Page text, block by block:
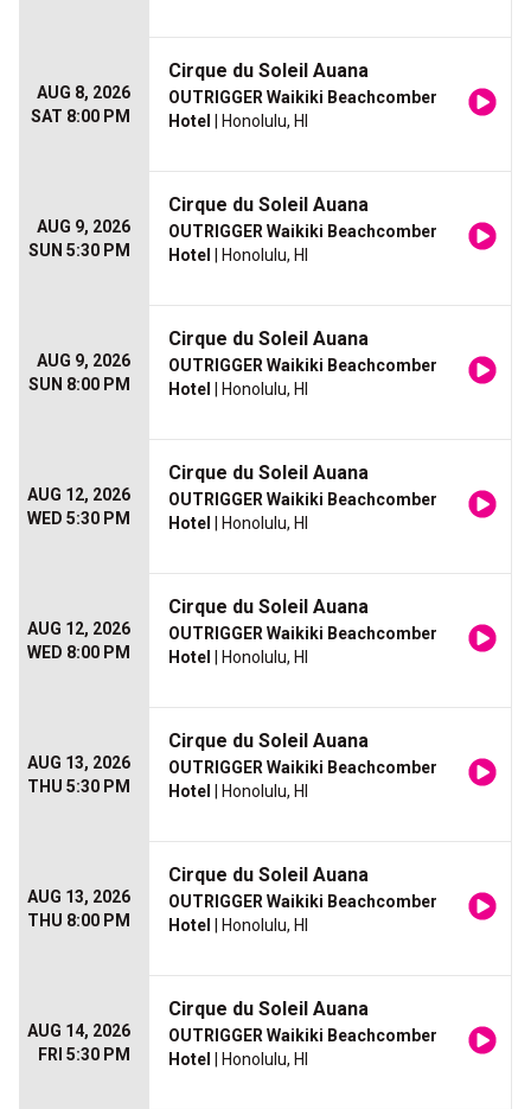
AUG 8, 2026
SAT 8:00 PM
Cirque du Soleil Auana
OUTRIGGER Waikiki Beachcomber
Hotel
| Honolulu, HI
AUG 9, 2026
SUN 5:30 PM
Cirque du Soleil Auana
OUTRIGGER Waikiki Beachcomber
Hotel
| Honolulu, HI
AUG 9, 2026
SUN 8:00 PM
Cirque du Soleil Auana
OUTRIGGER Waikiki Beachcomber
Hotel
| Honolulu, HI
AUG 12, 2026
WED 5:30 PM
Cirque du Soleil Auana
OUTRIGGER Waikiki Beachcomber
Hotel
| Honolulu, HI
AUG 12, 2026
WED 8:00 PM
Cirque du Soleil Auana
OUTRIGGER Waikiki Beachcomber
Hotel
| Honolulu, HI
AUG 13, 2026
THU 5:30 PM
Cirque du Soleil Auana
OUTRIGGER Waikiki Beachcomber
Hotel
| Honolulu, HI
AUG 13, 2026
THU 8:00 PM
Cirque du Soleil Auana
OUTRIGGER Waikiki Beachcomber
Hotel
| Honolulu, HI
AUG 14, 2026
FRI 5:30 PM
Cirque du Soleil Auana
OUTRIGGER Waikiki Beachcomber
Hotel
| Honolulu, HI